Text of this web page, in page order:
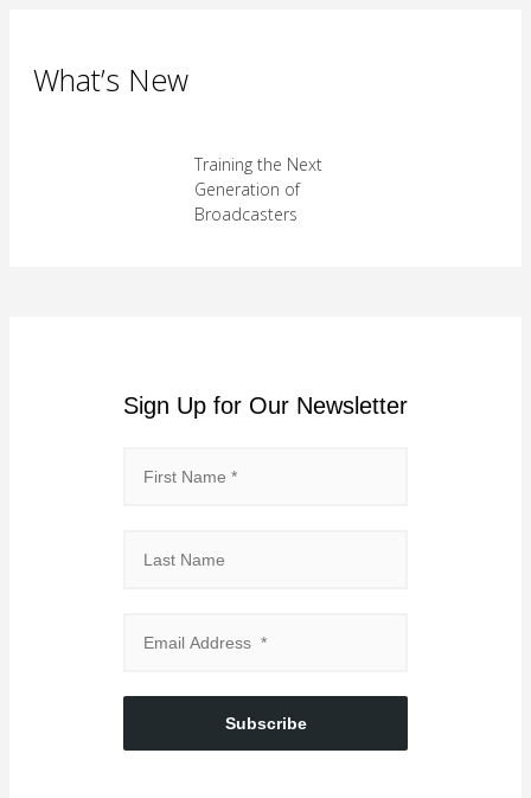
What’s New
Training the Next
Generation of
Broadcasters
Sign Up for Our Newsletter
Subscribe